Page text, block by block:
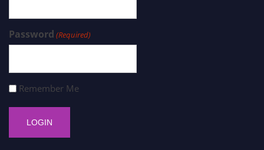
Password (Required)
Remember Me